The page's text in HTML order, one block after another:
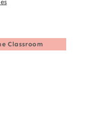
Classroom